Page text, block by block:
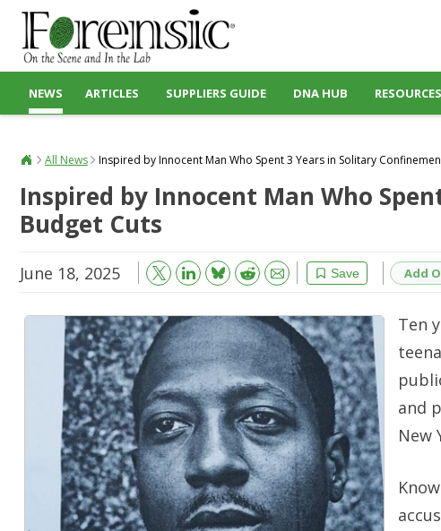
NEWS ARTICLES SUPPLIERS GUIDE DNA HUB RESOURCES
All News Inspired by Innocent Man Who Spent 3 Years in Solitary
Inspired by Innocent Man Who
Budget Cuts
June 18, 2025 Save
Bluesky Reddit Email Add
Ten
and
New